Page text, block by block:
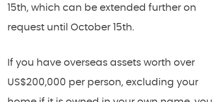
15th, which can be extended further on
request until October 15th.
If you have overseas assets worth over
US$200,000 per person, excluding your